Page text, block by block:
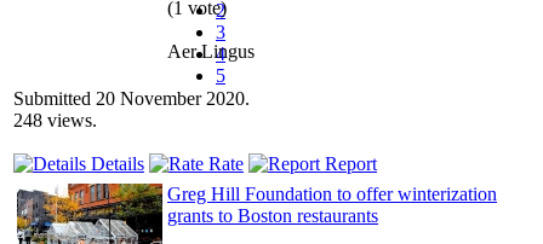
2
3
4
5
(1 vote)
Aer Lingus
Submitted 20 November 2020.
248 views.
Details Rate
Report
Greg Hill Foundation to offer winterization
grants to Boston restaurants